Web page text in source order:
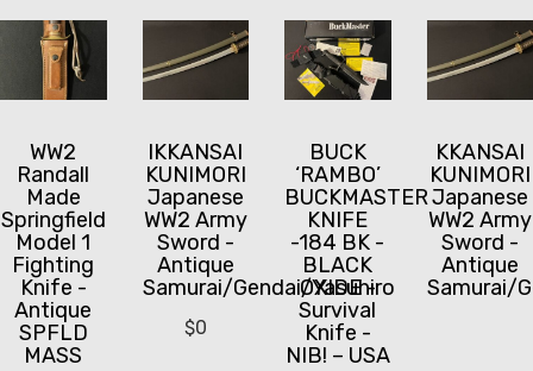
WW2
Randall
Made
Springfield
Model 1
Fighting
Knife -
Antique
SPFLD
MASS
IKKANSAI
KUNIMORI
Japanese
WW2 Army
Sword -
Antique
Samurai/Gendai/Yasuhiro
$0
BUCK
‘RAMBO’
BUCKMASTER
KNIFE
-184 BK -
BLACK
OXIDE -
Survival
Knife -
NIB! – USA
KKANSAI
KUNIMORI
Japanese
WW2 Army
Sword -
Antique
Samurai/